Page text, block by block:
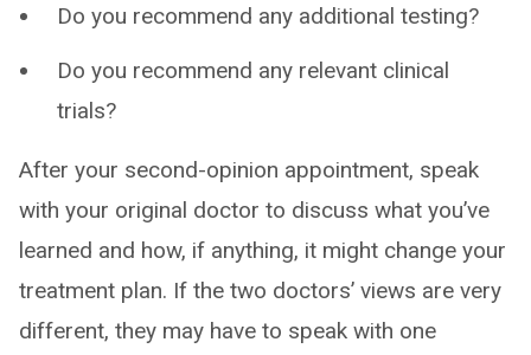
Do you recommend any additional testing?
Do you recommend any relevant clinical
trials?
After your second-opinion appointment, speak
with your original doctor to discuss what you’ve
learned and how, if anything, it might change your
treatment plan. If the two doctors’ views are very
different, they may have to speak with one